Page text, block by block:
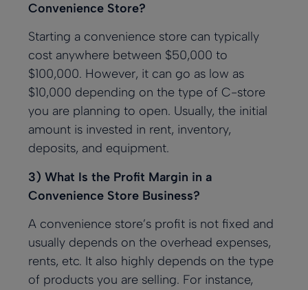
Convenience Store?
Starting a convenience store can typically
cost anywhere between $50,000 to
$100,000. However, it can go as low as
$10,000 depending on the type of C-store
you are planning to open. Usually, the initial
amount is invested in rent, inventory,
deposits, and equipment.
3) What Is the Profit Margin in a
Convenience Store Business?
A convenience store’s profit is not fixed and
usually depends on the overhead expenses,
rents, etc. It also highly depends on the type
of products you are selling. For instance,